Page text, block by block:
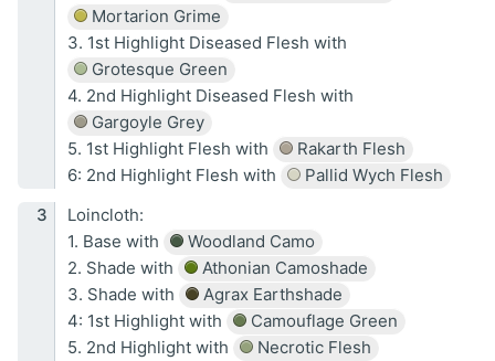
Mortarion Grime
3. 1st Highlight Diseased Flesh with
Grotesque Green
4. 2nd Highlight Diseased Flesh with
Gargoyle Grey
5. 1st Highlight Flesh with
Rakarth Flesh
6: 2nd Highlight Flesh with
Pallid Wych Flesh
Loincloth:
1. Base with
Woodland Camo
2. Shade with
Athonian Camoshade
3. Shade with
Agrax Earthshade
4: 1st Highlight with
Camouflage Green
5. 2nd Highlight with
Necrotic Flesh